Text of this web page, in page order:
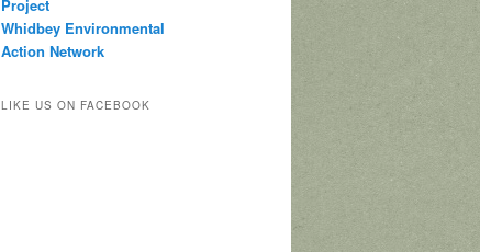
Project
Whidbey Environmental
Action Network
LIKE US ON FACEBOOK